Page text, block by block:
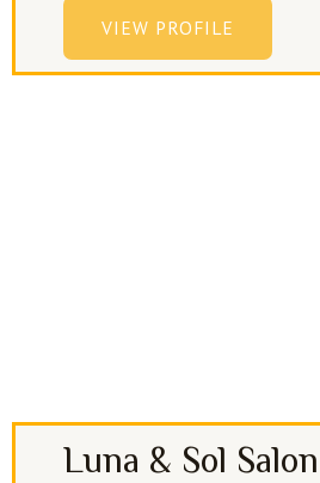
VIEW PROFILE
Luna & Sol Salon